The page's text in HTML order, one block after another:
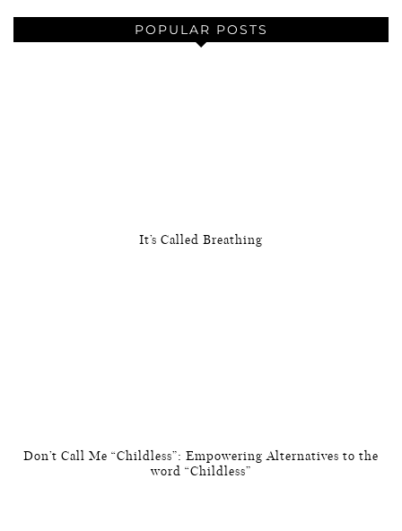
POPULAR POSTS
It’s Called Breathing
Don’t Call Me “Childless”: Empowering Alternatives to the
word “Childless”